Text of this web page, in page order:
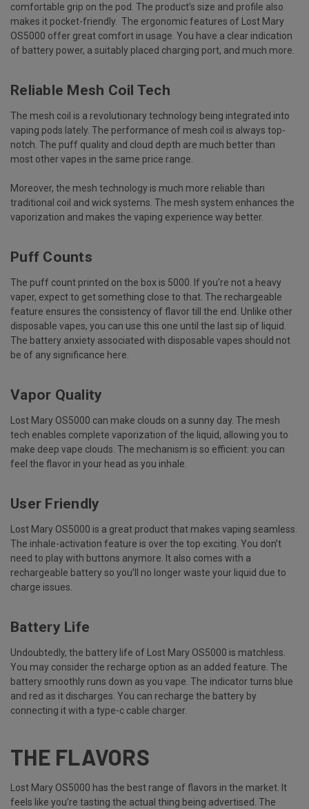
comfortable grip on the pod. The product’s size and profile also
makes it pocket-friendly. The ergonomic features of Lost Mary
OS5000 offer great comfort in usage. You have a clear indication
of battery power, a suitably placed charging port, and much more.
Reliable Mesh Coil Tech
The mesh coil is a revolutionary technology being integrated into
vaping pods lately. The performance of mesh coil is always top-
notch. The puff quality and cloud depth are much better than
most other vapes in the same price range.
Moreover, the mesh technology is much more reliable than
traditional coil and wick systems. The mesh system enhances the
vaporization and makes the vaping experience way better.
Puff Counts
The puff count printed on the box is 5000. If you're not a heavy
vaper, expect to get something close to that. The rechargeable
feature ensures the consistency of flavor till the end. Unlike other
disposable vapes, you can use this one until the last sip of liquid.
The battery anxiety associated with disposable vapes should not
be of any significance here.
Vapor Quality
Lost Mary OS5000 can make clouds on a sunny day. The mesh
tech enables complete vaporization of the liquid, allowing you to
make deep vape clouds. The mechanism is so efficient: you can
feel the flavor in your head as you inhale.
User Friendly
Lost Mary OS5000 is a great product that makes vaping seamless.
The inhale-activation feature is over the top exciting. You don’t
need to play with buttons anymore. It also comes with a
rechargeable battery so you’ll no longer waste your liquid due to
charge issues.
Battery Life
Undoubtedly, the battery life of Lost Mary OS5000 is matchless.
You may consider the recharge option as an added feature. The
battery smoothly runs down as you vape. The indicator turns blue
and red as it discharges. You can recharge the battery by
connecting it with a type-c cable charger.
THE FLAVORS
Lost Mary OS5000 has the best range of flavors in the market. It
feels like you’re tasting the actual thing being advertised. The